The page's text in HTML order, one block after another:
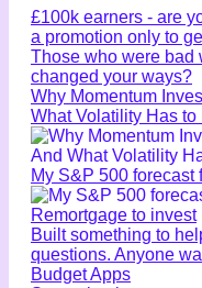
£100k earners - are
a promotion only to
Those who were bad
changed your ways?
Why Momentum
What Volatility Has to
My S&P 500
Remortgage to invest
Built something to
questions. Anyone
Budget Apps